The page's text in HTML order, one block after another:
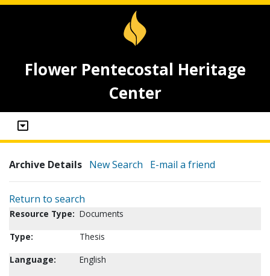
Flower Pentecostal Heritage
Center
Archive Details New Search E-mail a friend
Return to search
Resource Type: Documents
Type:
Thesis
Language:
English